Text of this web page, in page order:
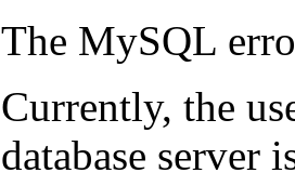
The MySQL
Currently, the
database server